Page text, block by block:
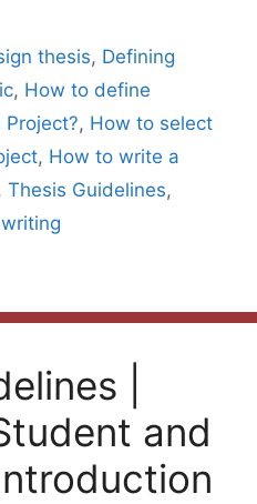
thesis, Defining
, How to define
, How to select
, How to write a
Thesis Guidelines,
|
and